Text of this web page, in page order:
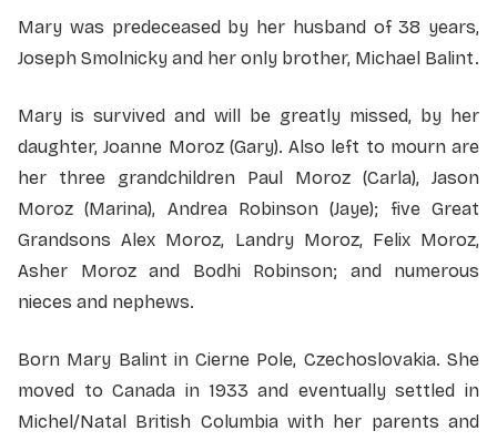
Mary was predeceased by her husband of 38 years,
Joseph Smolnicky and her only brother, Michael Balint.
Mary is survived and will be greatly missed, by her
daughter, Joanne Moroz (Gary). Also left to mourn are
her three grandchildren Paul Moroz (Carla), Jason
Moroz (Marina), Andrea Robinson (Jaye); five Great
Grandsons Alex Moroz, Landry Moroz, Felix Moroz,
Asher Moroz and Bodhi Robinson; and numerous
nieces and nephews.
Born Mary Balint in Cierne Pole, Czechoslovakia. She
moved to Canada in 1933 and eventually settled in
Michel/Natal British Columbia with her parents and